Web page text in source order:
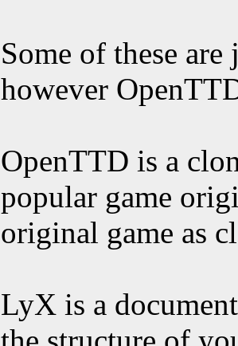
Some of these
however
OpenTTD is a
popular game
original game as
LyX is a